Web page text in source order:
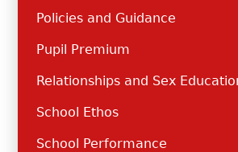
Policies and Guidance
Pupil Premium
Relationships and Sex
School Ethos
School Performance